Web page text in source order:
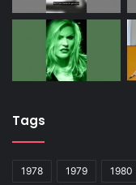
Tags
1978 1979 1980